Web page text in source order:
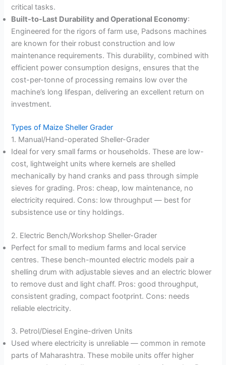
critical tasks.
Built-to-Last Durability and Operational Economy:
Engineered for the rigors of farm use, Padsons machines
are known for their robust construction and low
maintenance requirements. This durability, combined with
efficient power consumption designs, ensures that the
cost-per-tonne of processing remains low over the
machine’s long lifespan, delivering an excellent return on
investment.
Types of Maize Sheller Grader
1. Manual/Hand-operated Sheller-Grader
Ideal for very small farms or households. These are low-
cost, lightweight units where kernels are shelled
mechanically by hand cranks and pass through simple
sieves for grading. Pros: cheap, low maintenance, no
electricity required. Cons: low throughput — best for
subsistence use or tiny holdings.
2. Electric Bench/Workshop Sheller-Grader
Perfect for small to medium farms and local service
centres. These bench-mounted electric models pair a
shelling drum with adjustable sieves and an electric blower
to remove dust and light chaff. Pros: good throughput,
consistent grading, compact footprint. Cons: needs
reliable electricity.
3. Petrol/Diesel Engine-driven Units
Used where electricity is unreliable — common in remote
parts of Maharashtra. These mobile units offer higher